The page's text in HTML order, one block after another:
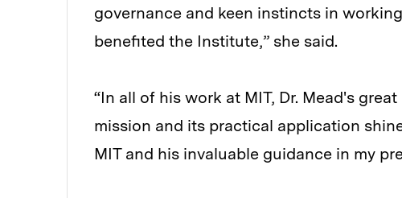
governance and keen instincts in
benefited the Institute,” she said.
“In all of his work at MIT, Dr. Mead's
mission and its practical application
MIT and his invaluable guidance in my